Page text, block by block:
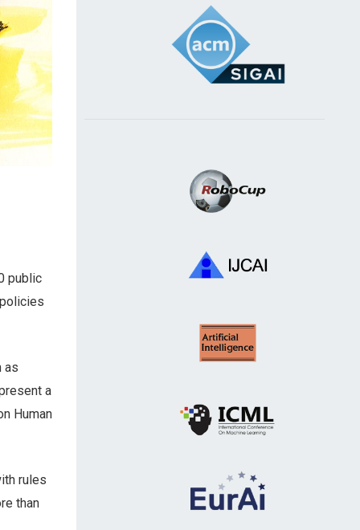
public
as
a
Human
rules
than